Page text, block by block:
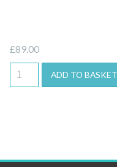
£89.00
ADD TO BASKET